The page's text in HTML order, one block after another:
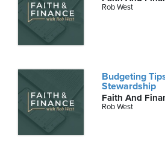
Rob West
Budgeting
Stewardship
Faith And
Rob West